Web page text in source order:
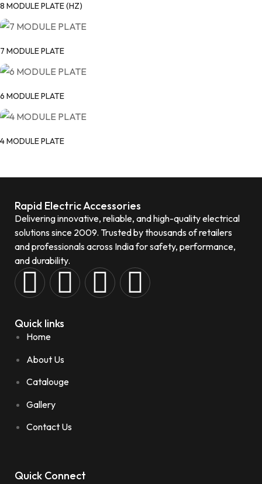
8 MODULE PLATE (HZ)
7 MODULE PLATE
6 MODULE PLATE
4 MODULE PLATE
Rapid Electric Accessories
Delivering innovative, reliable, and high-quality electrical
solutions since 2009. Trusted by thousands of retailers
and professionals across India for safety, performance,
and durability.
Quick links
Home
About Us
Catalouge
Gallery
Contact Us
Quick Connect